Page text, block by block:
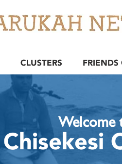
CLUSTERS
Welcome
Chisekesi